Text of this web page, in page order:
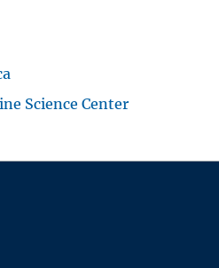
Science Center